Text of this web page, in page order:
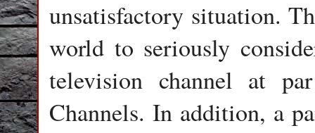
unsatisfactory situation.
world to seriously
television channel at
Channels. In addition, a